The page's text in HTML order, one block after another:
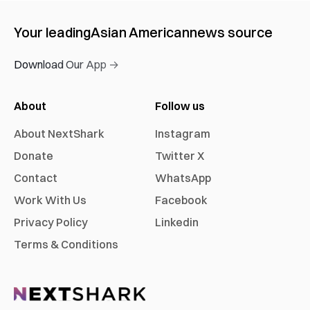
Your leadingAsian Americannews source
Download Our App →
About
About NextShark
Donate
Contact
Work With Us
Privacy Policy
Terms & Conditions
Follow us
Instagram
Twitter X
WhatsApp
Facebook
Linkedin